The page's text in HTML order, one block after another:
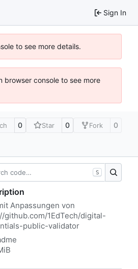
Sign In
to see more details.
browser console to see more
0 Star 0 Fork 0
S
Anpassungen von
github.com/1EdTech/digital-
public-validator